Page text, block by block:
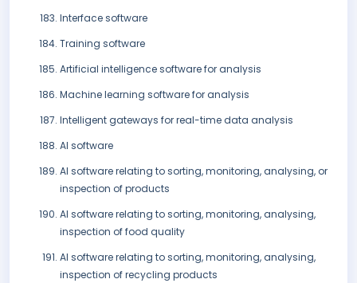
Interface software
Training software
Artificial intelligence software for analysis
Machine learning software for analysis
Intelligent gateways for real-time data analysis
AI software
AI software relating to sorting, monitoring, analysing, or
inspection of products
AI software relating to sorting, monitoring, analysing,
inspection of food quality
AI software relating to sorting, monitoring, analysing,
inspection of recycling products